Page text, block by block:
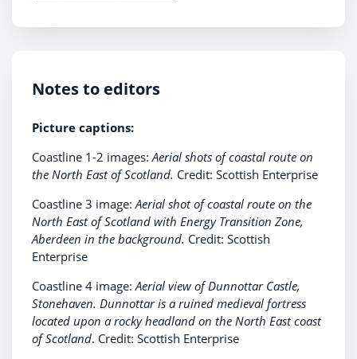
Notes to editors
Picture captions:
Coastline 1-2 images:Aerial shots of coastal route on
the North East of Scotland. Credit: Scottish Enterprise
Coastline 3 image:Aerial shot of coastal route on the
North East of Scotland with Energy Transition Zone,
Aberdeen in the background. Credit: Scottish
Enterprise
Coastline 4 image:Aerial view of Dunnottar Castle,
Stonehaven. Dunnottar is a ruined medieval fortress
located upon a rocky headland on the North East coast
of Scotland. Credit: Scottish Enterprise